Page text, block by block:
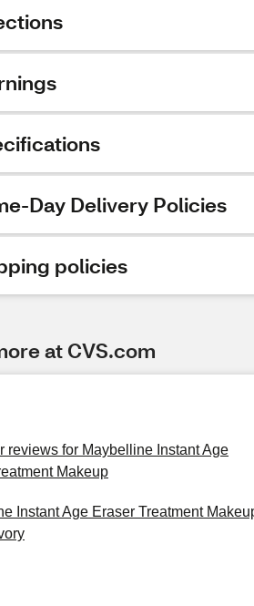
Day Delivery Policies
policies
at CVS.com
reviews for Maybelline Instant Age
Makeup
Instant Age Eraser Treatment